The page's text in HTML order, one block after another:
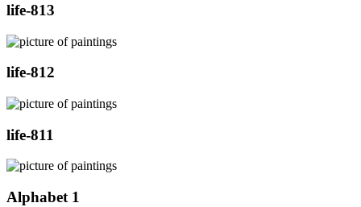
life-813
life-812
life-811
Alphabet 1